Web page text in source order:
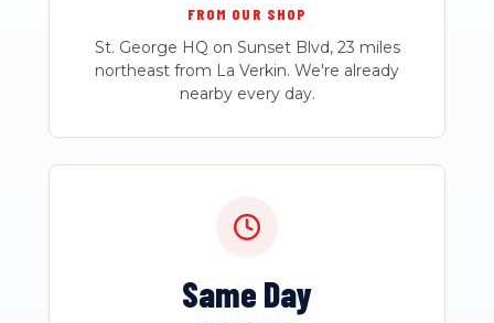
FROM OUR SHOP
St. George HQ on Sunset Blvd, 23 miles
northeast from La Verkin. We're already
nearby every day.
Same Day